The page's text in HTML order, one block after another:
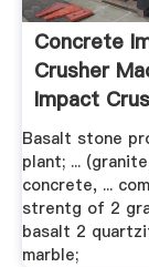
Concrete
Crusher
Impact
Basalt stone
plant; ...
concrete, ...
strentg of 2
basalt 2
marble;